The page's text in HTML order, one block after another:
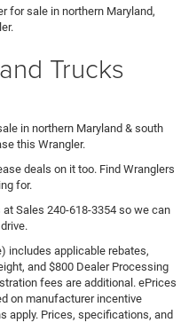
for sale in northern Maryland,
Trucks
in northern Maryland & south
this Wrangler.
deals on it too. Find Wranglers
for.
at Sales 240-618-3354 so we can
includes applicable rebates,
and $800 Dealer Processing
fees are additional. ePrices
on manufacturer incentive
apply. Prices, specifications, and